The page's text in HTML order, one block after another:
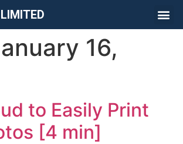
16,
to Easily Print
[4 min]